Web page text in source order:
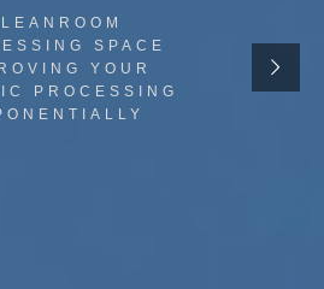
SPACE
YOUR
PROCESSING